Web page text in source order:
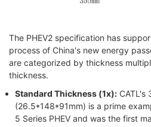
The PHEV2 specification has
process of China's new energy
are categorized by thickness
thickness.
Standard Thickness (1x): CATL's
(26.5*148*91mm) is a prime
5 Series PHEV and was the first